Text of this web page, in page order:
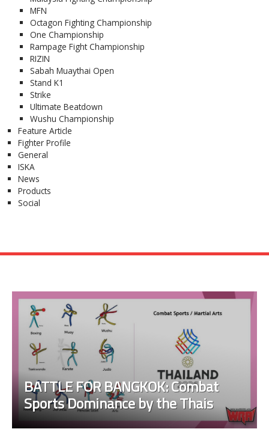
MFN
Octagon Fighting Championship
One Championship
Rampage Fight Championship
RIZIN
Sabah Muaythai Open
Stand K1
Strike
Ultimate Beatdown
Wushu Championship
Feature Article
Fighter Profile
General
ISKA
News
Products
Social
BATTLE FOR BANGKOK: Combat
Sports Dominance by the Thais